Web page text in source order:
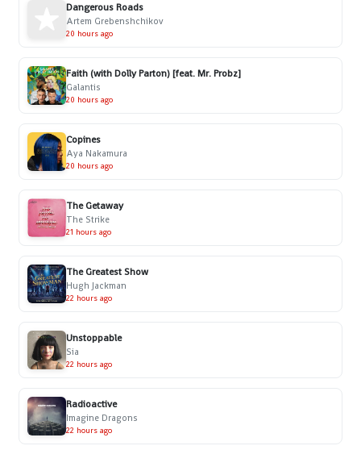
Dangerous Roads
Artem Grebenshchikov
20 hours ago
Faith (with Dolly Parton) [feat. Mr. Probz]
Galantis
20 hours ago
Copines
Aya Nakamura
20 hours ago
The Getaway
The Strike
21 hours ago
The Greatest Show
Hugh Jackman
22 hours ago
Unstoppable
Sia
22 hours ago
Radioactive
Imagine Dragons
22 hours ago